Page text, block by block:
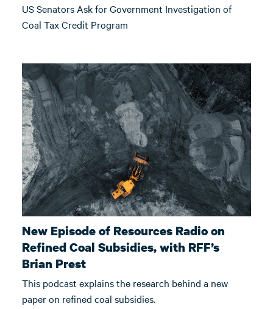
US Senators Ask for Government Investigation of
Coal Tax Credit Program
New Episode of Resources Radio on
Refined Coal Subsidies, with RFF’s
Brian Prest
This podcast explains the research behind a new
paper on refined coal subsidies.